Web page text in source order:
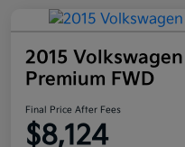
2015
Premium FWD
Final Price After Fees
$8,124